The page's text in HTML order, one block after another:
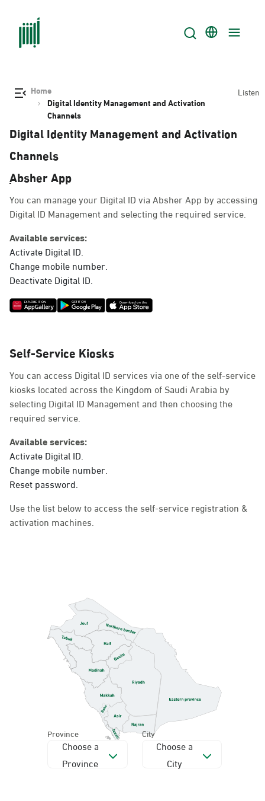
Home
Digital Identity Management and Activation
Channels
Listen
Digital Identity Management and Activation
Channels
ِAbsher App
You can manage your Digital ID via Absher App by accessing
Digital ID Management and selecting the required service.
Available services:
Activate Digital ID.
Change mobile number.
Deactivate Digital ID.
Self-Service Kiosks
You can access Digital ID services via one of the self-service
kiosks located across the Kingdom of Saudi Arabia by
selecting Digital ID Management and then choosing the
required service.
Available services:
Activate Digital ID.
Change mobile number.
Reset password.
Use the list below to access the self-service registration &
activation machines.
Province
Choose a
Province
City
Choose a
City